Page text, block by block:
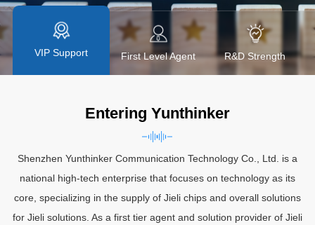
VIP Support First Level Agent R&D Strength
Technology, we offer a complete range of JL Bluetooth product
Entering Yunthinker
Shenzhen Yunthinker Communication Technology Co., Ltd. is a
national high-tech enterprise that focuses on technology as its
core, specializing in the supply of Jieli chips and overall solutions
for Jieli solutions. As a first tier agent and solution provider of Jieli